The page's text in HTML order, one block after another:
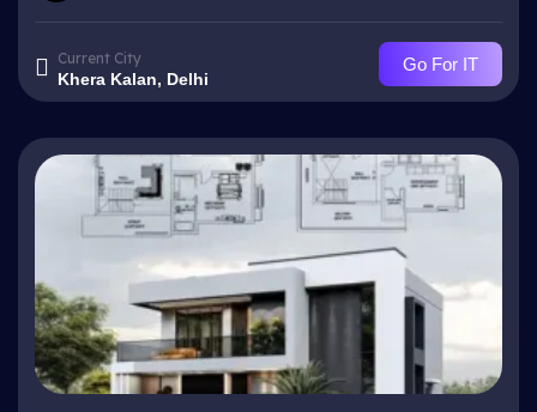
Current City
Khera Kalan, Delhi
Go For IT